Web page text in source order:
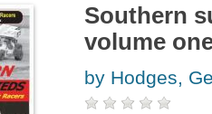
Southern
volume
by Hodges,